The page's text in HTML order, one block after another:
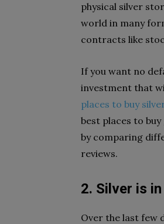
physical silver
world in many
contracts like
If you want no
investment that
places to buy
best places to
by comparing
reviews.
2. Silver is
Over the last few